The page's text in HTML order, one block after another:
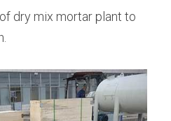
dry mix mortar plant to